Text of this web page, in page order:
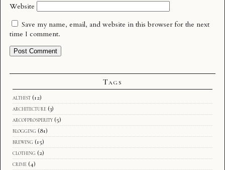
Website
Save my name, email, and website in this browser for the next
time I comment.
Tags
althist (12)
architecture (3)
arcofprosperity (5)
blogging (81)
brewing (15)
clothing (2)
crime (4)